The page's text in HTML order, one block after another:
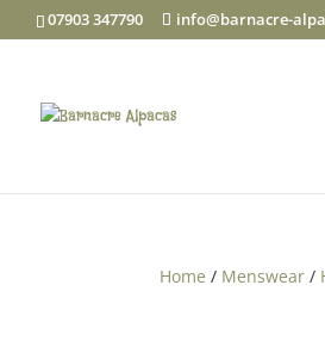
07903 347790 info@barnacre-
Home / Menswear /